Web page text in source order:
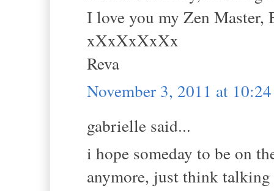
I love you my Zen Master,
xXxXxXxXx
Reva
November 3, 2011 at
gabrielle said...
i hope someday to be on
anymore, just think